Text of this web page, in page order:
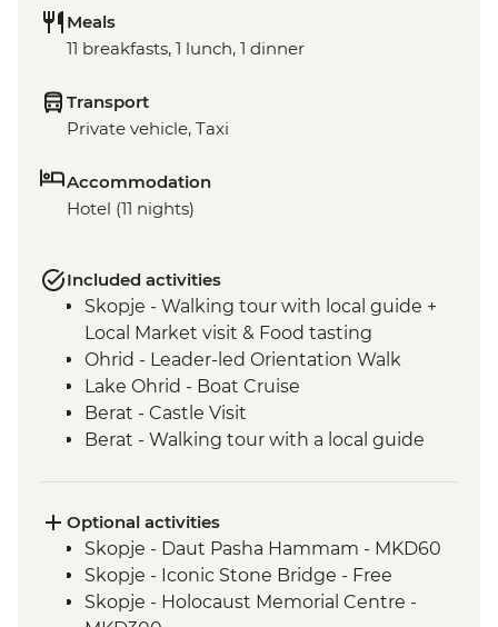
Meals
11 breakfasts, 1 lunch, 1 dinner
Transport
Private vehicle, Taxi
Accommodation
Hotel (11 nights)
Included activities
Skopje - Walking tour with local guide +
Local Market visit & Food tasting
Ohrid - Leader-led Orientation Walk
Lake Ohrid - Boat Cruise
Berat - Castle Visit
Berat - Walking tour with a local guide
Roshnik - Village visit
Tirana - Walking tour with a local guide
Tivat - Leader led Orientation Walk
Fishte - Winery Visit and Tasting
Optional activities
Skopje - Daut Pasha Hammam - MKD60
Skopje - Iconic Stone Bridge - Free
Skopje - Holocaust Memorial Centre -